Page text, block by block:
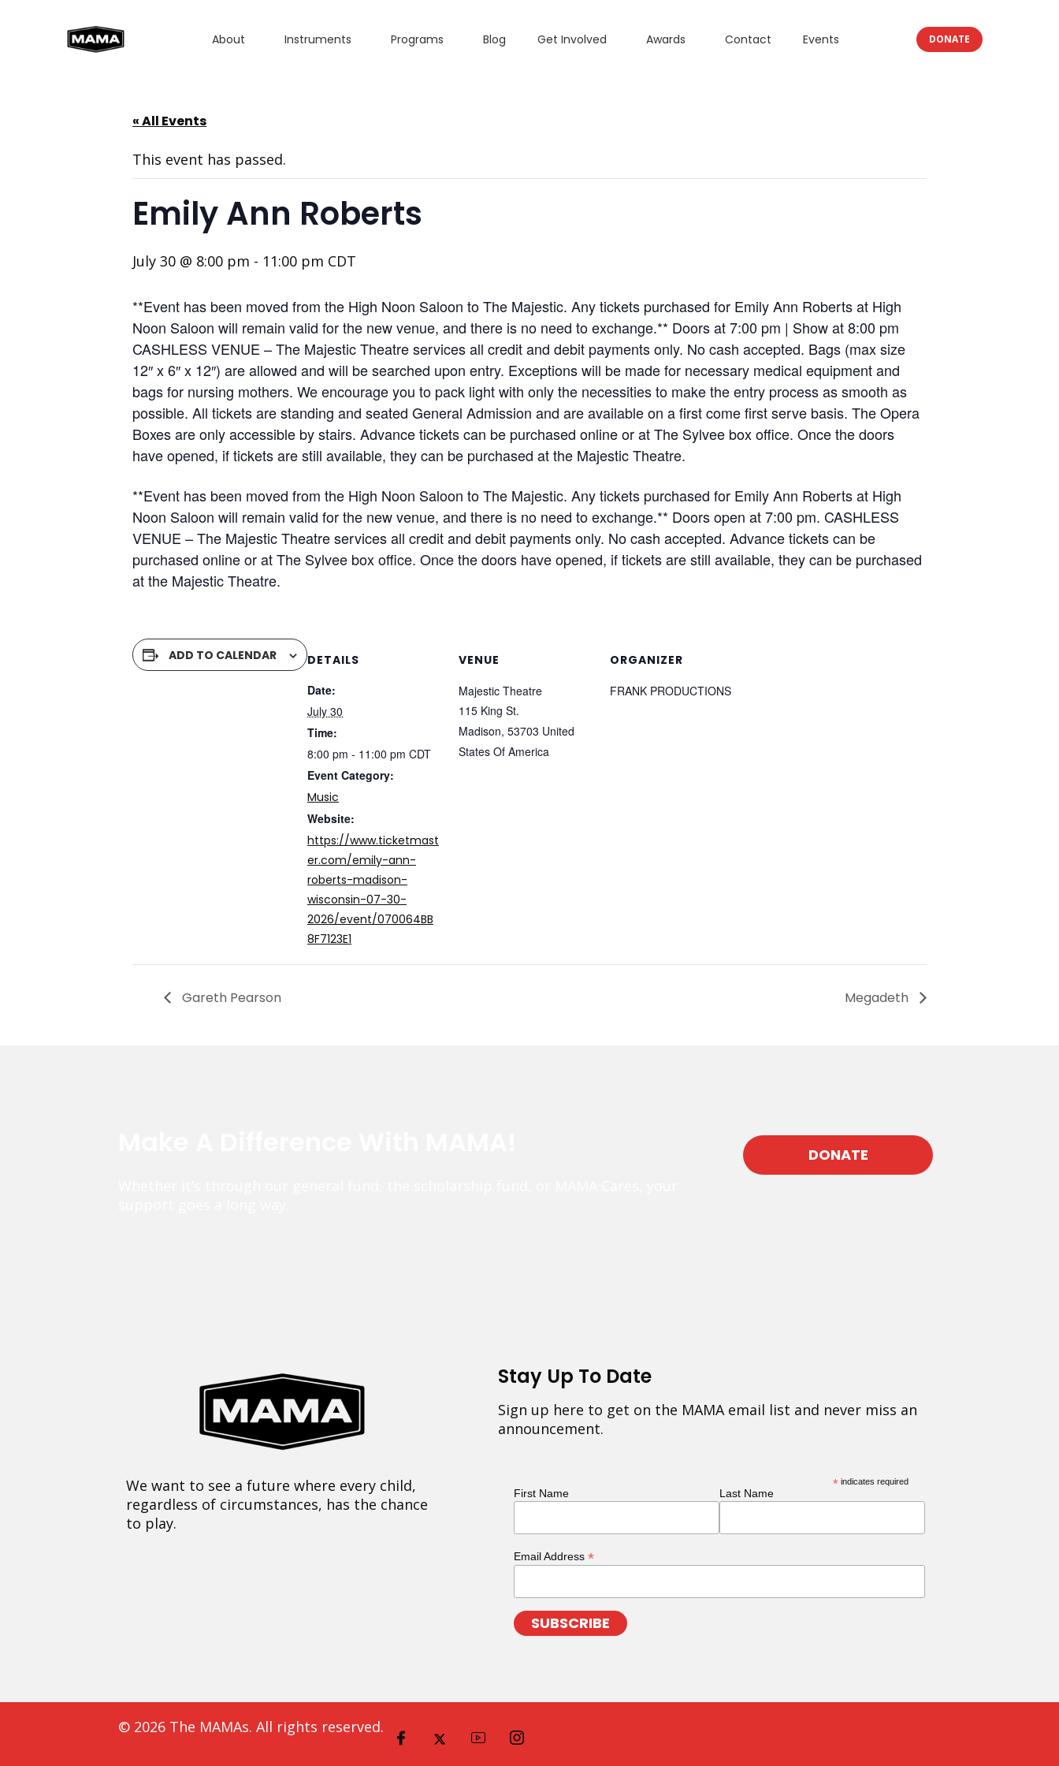
About Instruments Programs Blog Get Involved Awards Contact Events DONATE
« All Events
This event has passed.
Emily Ann Roberts
July 30 @ 8:00 pm - 11:00 pm CDT
**Event has been moved from the High Noon Saloon to The Majestic. Any tickets purchased for Emily Ann Roberts at High
Noon Saloon will remain valid for the new venue, and there is no need to exchange.** Doors at 7:00 pm | Show at 8:00 pm
CASHLESS VENUE – The Majestic Theatre services all credit and debit payments only. No cash accepted. Bags (max size
12″ x 6″ x 12″) are allowed and will be searched upon entry. Exceptions will be made for necessary medical equipment and
bags for nursing mothers. We encourage you to pack light with only the necessities to make the entry process as smooth as
possible. All tickets are standing and seated General Admission and are available on a first come first serve basis. The Opera
Boxes are only accessible by stairs. Advance tickets can be purchased online or at The Sylvee box office. Once the doors
have opened, if tickets are still available, they can be purchased at the Majestic Theatre.
**Event has been moved from the High Noon Saloon to The Majestic. Any tickets purchased for Emily Ann Roberts at High
Noon Saloon will remain valid for the new venue, and there is no need to exchange.** Doors open at 7:00 pm. CASHLESS
VENUE – The Majestic Theatre services all credit and debit payments only. No cash accepted. Advance tickets can be
purchased online or at The Sylvee box office. Once the doors have opened, if tickets are still available, they can be purchased
at the Majestic Theatre.
ADD TO CALENDAR
DETAILS
Date:
July 30
Time:
8:00 pm - 11:00 pm CDT
Event Category:
Music
Website:
https://www.ticketmast
er.com/emily-ann-
roberts-madison-
wisconsin-07-30-
2026/event/070064BB
8F7123E1
VENUE
Majestic Theatre
115 King St.
Madison, 53703 United
States Of America
ORGANIZER
FRANK PRODUCTIONS
Gareth Pearson Megadeth
DONATE
We want to see a future where every child,
regardless of circumstances, has the chance
to play.
Stay Up To Date
Sign up here to get on the MAMA email list and never miss an
announcement.
* indicates required
First Name Last Name
Email Address *
© 2026 The MAMAs. All rights reserved.